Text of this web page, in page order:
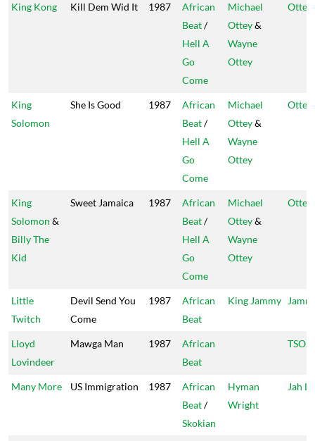
King Kong Kill Dem Wid It 1987
African
Beat/
Hell A
Go
Come
Michael
Ottey&
Wayne
Ottey
King
Solomon
She Is Good 1987
African
Beat/
Hell A
Go
Come
Michael
Ottey&
Wayne
Ottey
King
Solomon &
Billy The
Kid
Sweet Jamaica 1987
African
Beat/
Hell A
Go
Come
Michael
Ottey&
Wayne
Ottey
Little
Twitch
Devil Send You
Come
1987
African
Beat
King Jammy
Lloyd
Lovindeer
Mawga Man 1987
African
Beat
TSOJ
Many More US Immigration 1987
African
Beat/
Skokian
Hyman
Wright
Jah